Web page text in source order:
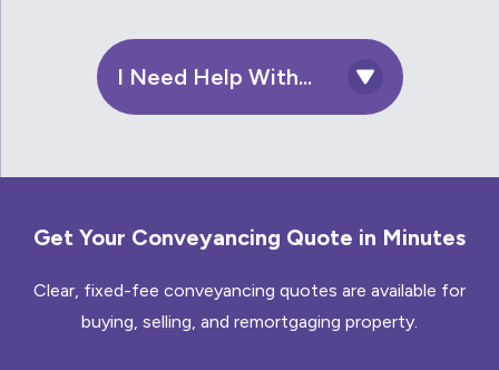
I Need Help With...
Get Your Conveyancing Quote in Minutes
Clear, fixed-fee conveyancing quotes are available for
buying, selling, and remortgaging property.